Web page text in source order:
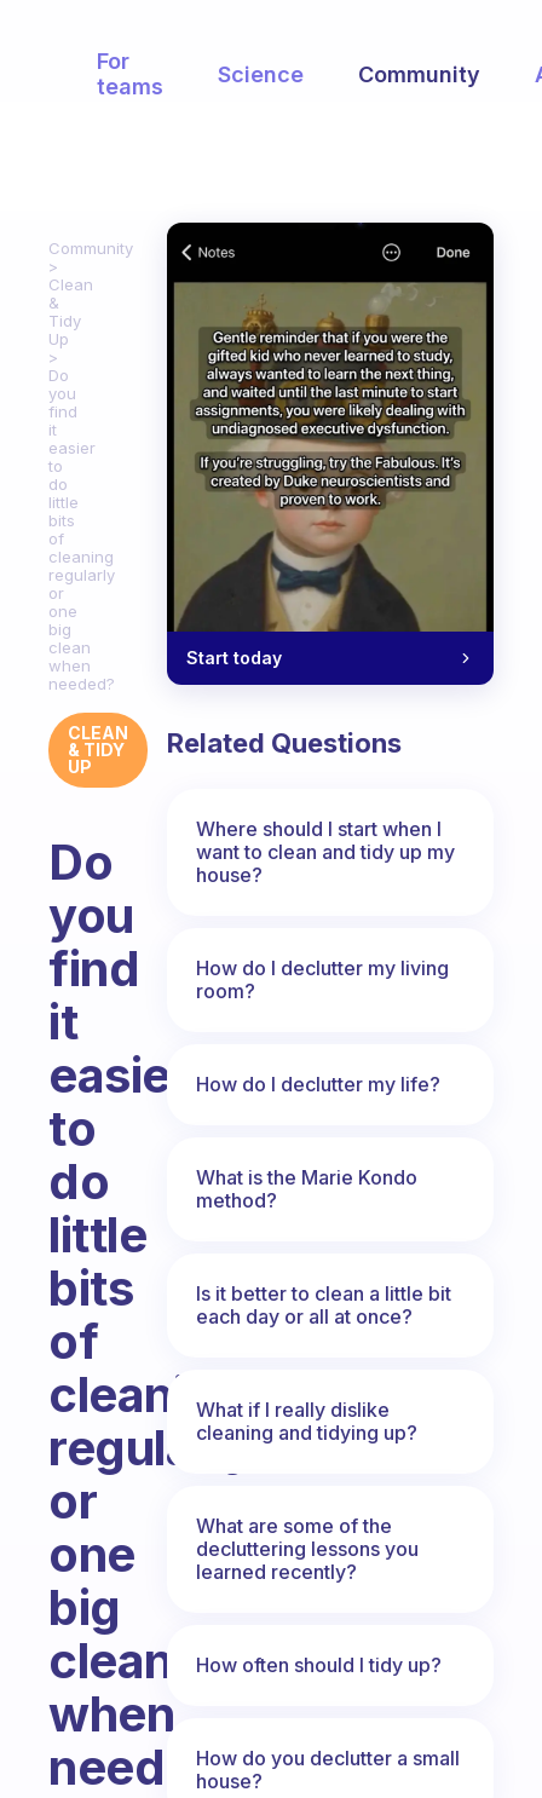
For
teams
Science Community
Community
Clean
&
Tidy
Up
Do
you
find
it
easier
to
do
little
bits
of
cleaning
regularly
or
one
big
clean
when
needed?
CLEAN
& TIDY
UP
Do
you
find
it
easier
to
do
little
bits
of
cleaning
regularly
or
one
big
clean
when
needed?
Start today
Related Questions
Where should I start when I
want to clean and tidy up my
house?
How do I declutter my living
room?
How do I declutter my life?
What is the Marie Kondo
method?
Is it better to clean a little bit
each day or all at once?
What if I really dislike
cleaning and tidying up?
What are some of the
decluttering lessons you
learned recently?
How often should I tidy up?
How do you declutter a small
house?